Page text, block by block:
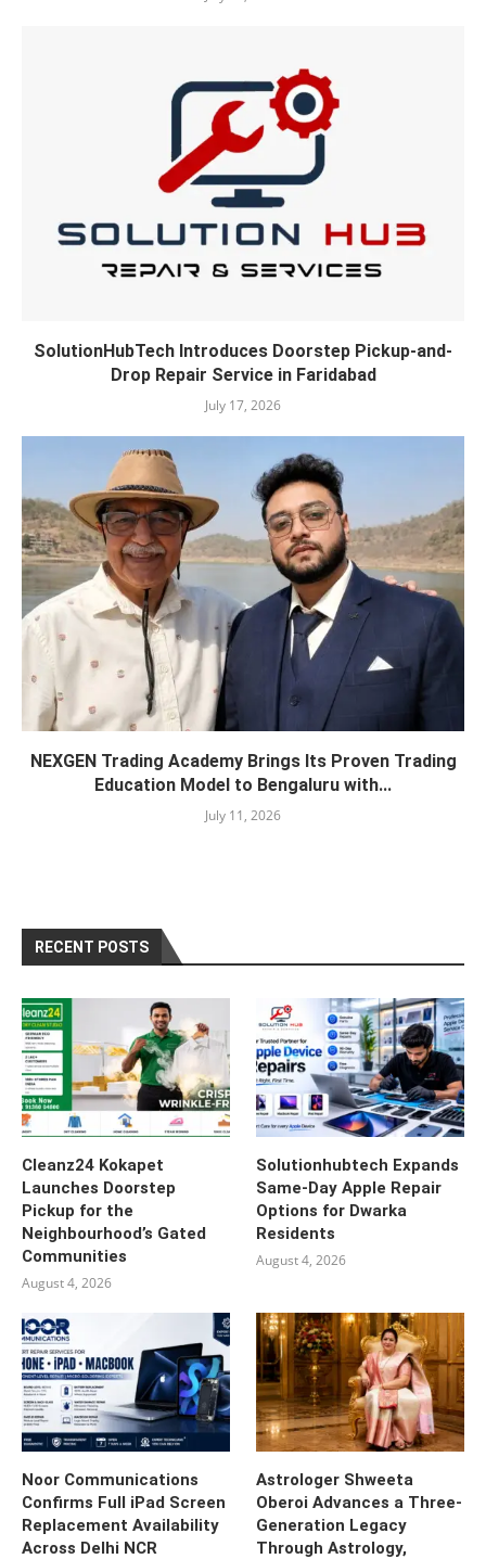
SolutionHubTech Introduces Doorstep Pickup-and-
Drop Repair Service in Faridabad
July 17, 2026
NEXGEN Trading Academy Brings Its Proven Trading
Education Model to Bengaluru with...
July 11, 2026
RECENT POSTS
Cleanz24 Kokapet
Launches Doorstep
Pickup for the
Neighbourhood’s Gated
Communities
August 4, 2026
Solutionhubtech Expands
Same-Day Apple Repair
Options for Dwarka
Residents
August 4, 2026
Noor Communications
Confirms Full iPad Screen
Replacement Availability
Across Delhi NCR
Astrologer Shweeta
Oberoi Advances a Three-
Generation Legacy
Through Astrology,